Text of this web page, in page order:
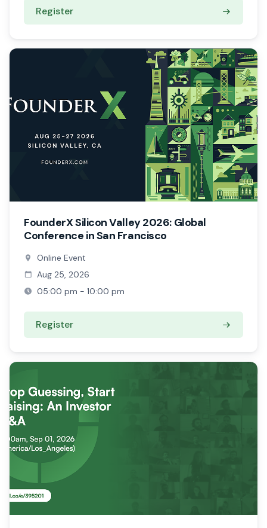
Register
FounderX Silicon Valley 2026: Global
Conference in San Francisco
Online Event
Aug 25, 2026
05:00 pm - 10:00 pm
Register